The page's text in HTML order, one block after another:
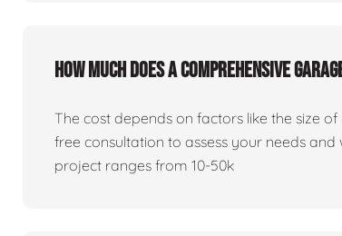
How much does a comprehensive
The cost depends on factors like the size
free consultation to assess your needs
project ranges from 10-50k